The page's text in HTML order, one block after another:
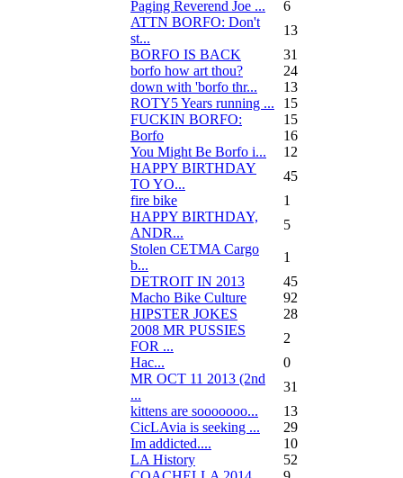
Paging Reverend Joe ...
6
ATTN BORFO: Don't
st...
13
BORFO IS BACK
31
borfo how art thou?
24
down with 'borfo thr...
13
ROTY5 Years running ...
15
FUCKIN BORFO:
15
Borfo
16
You Might Be Borfo i...
12
HAPPY BIRTHDAY
TO YO...
45
fire bike
1
HAPPY BIRTHDAY,
ANDR...
5
Stolen CETMA Cargo
b...
1
DETROIT IN 2013
45
Macho Bike Culture
92
HIPSTER JOKES
28
2008 MR PUSSIES
FOR ...
2
Нас...
0
MR OCT 11 2013 (2nd
...
31
kittens are sooooooo...
13
CicLAvia is seeking ...
29
Im addicted....
10
LA History
52